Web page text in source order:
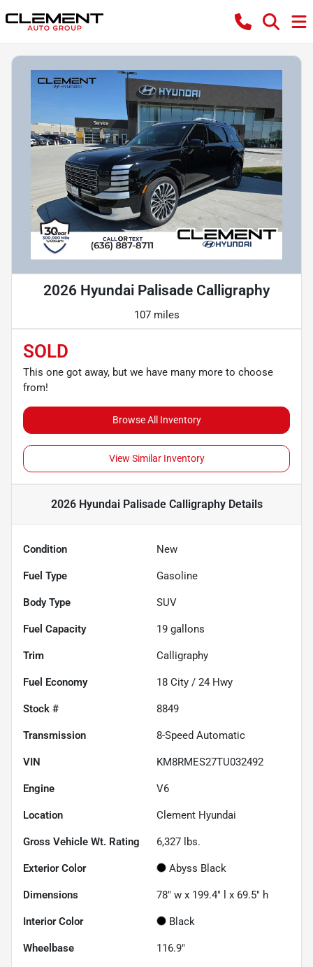
2026 Hyundai Palisade Calligraphy
107 miles
SOLD
This one got away, but we have many more to choose
from!
Browse All Inventory
View Similar Inventory
2026 Hyundai Palisade CalligraphyDetails
Condition New
Fuel Type Gasoline
Body Type SUV
Fuel Capacity 19 gallons
Trim Calligraphy
Fuel Economy 18 City / 24 Hwy
Stock # 8849
Transmission 8-Speed Automatic
VIN KM8RMES27TU032492
Engine V6
Location Clement Hyundai
Gross Vehicle Wt. Rating 6,327 lbs.
Exterior Color Abyss Black
Dimensions 78" w x 199.4" l x 69.5" h
Interior Color Black
Wheelbase 116.9"